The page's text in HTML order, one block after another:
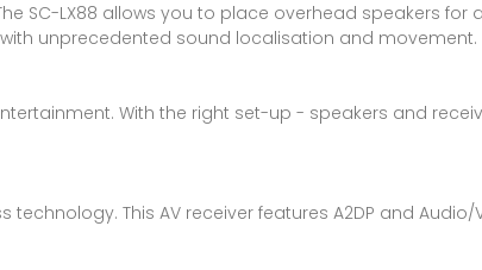
SC-LX88 allows you to place overhead speakers
unprecedented sound localisation and movement.
With the right set-up - speakers and
This AV receiver features A2DP and Audio/